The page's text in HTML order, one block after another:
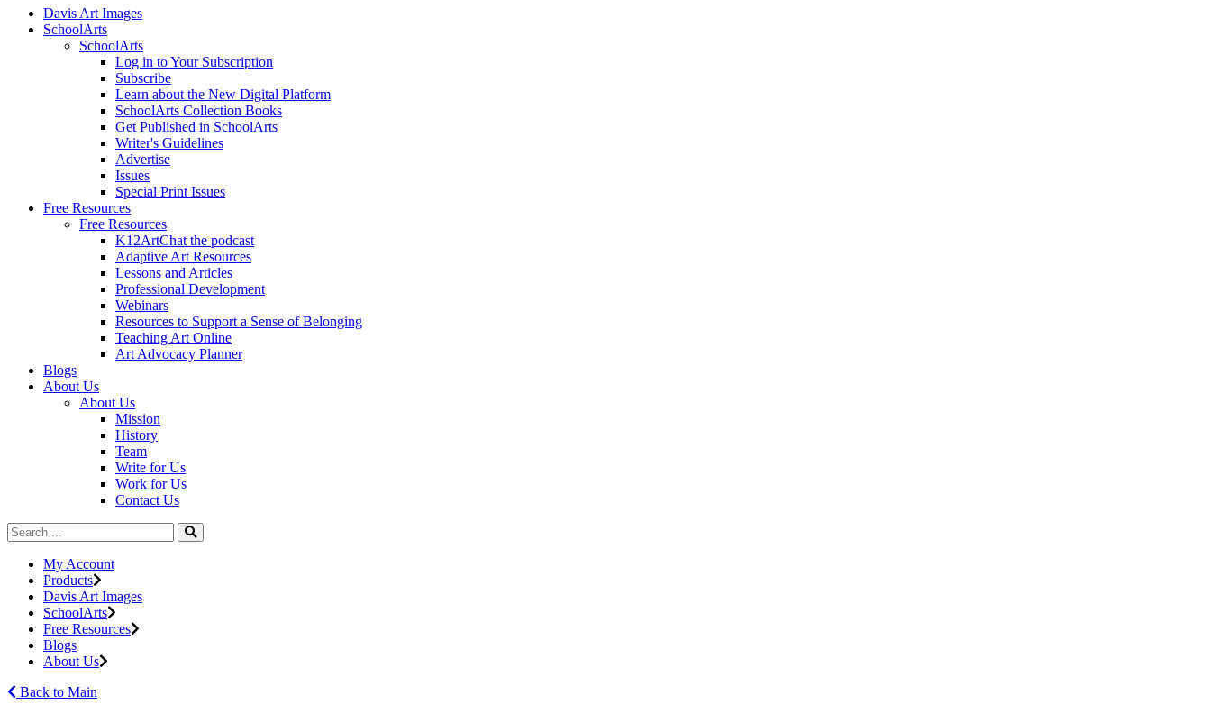
Davis Art Images
SchoolArts
SchoolArts
Log in to Your Subscription
Subscribe
Learn about the New Digital Platform
SchoolArts Collection Books
Get Published in SchoolArts
Writer's Guidelines
Advertise
Issues
Special Print Issues
Free Resources
Free Resources
K12ArtChat the podcast
Adaptive Art Resources
Lessons and Articles
Professional Development
Webinars
Resources to Support a Sense of Belonging
Teaching Art Online
Art Advocacy Planner
Blogs
About Us
About Us
Mission
History
Team
Write for Us
Work for Us
Contact Us
My Account
Products
Davis Art Images
SchoolArts
Free Resources
Blogs
About Us
Back to Main